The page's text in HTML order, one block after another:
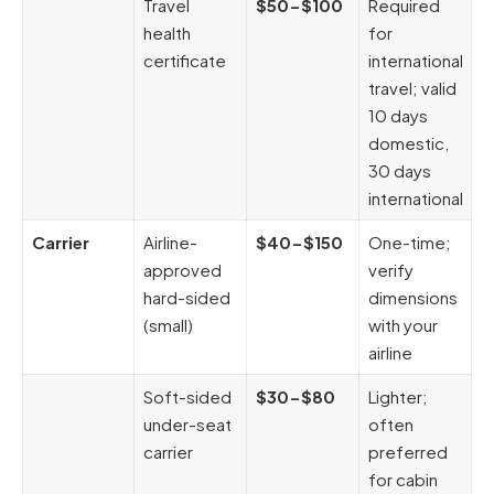
Travel
health
certificate
$50-$100
Required
for
international
travel; valid
10 days
domestic,
30 days
international
Carrier
Airline-
approved
hard-sided
(small)
$40-$150
One-time;
verify
dimensions
with your
airline
Soft-sided
under-seat
carrier
$30-$80
Lighter;
often
preferred
for cabin